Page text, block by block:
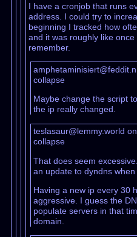
I have a cronjob that runs
address. I could try to
beginning I tracked how
and it was roughly like
remember.
collapse
Maybe change the script
the ip really changed.
teslasaur@lemmy.world
collapse
That does seem
an update to dyndns when
Having a new ip every 30
aggressive. I guess the
populate servers in that
domain.